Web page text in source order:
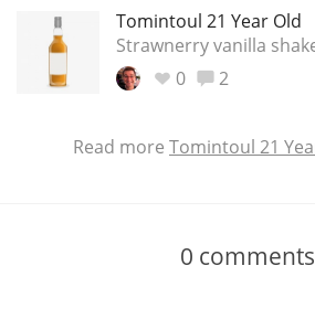
Tomintoul 21 Year Old
Strawnerry vanilla
0
2
Read more Tomintoul 21
0 comments